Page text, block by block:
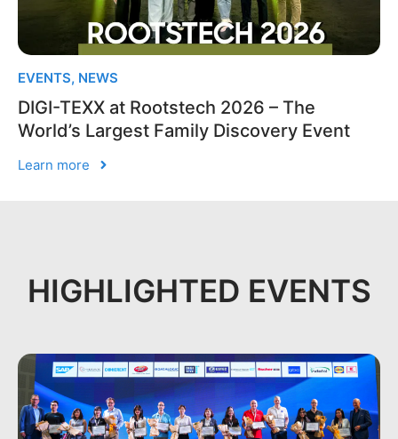
EVENTS, NEWS
DIGI-TEXX at Rootstech 2026 – The
World’s Largest Family Discovery Event
Learn more
HIGHLIGHTED EVENTS